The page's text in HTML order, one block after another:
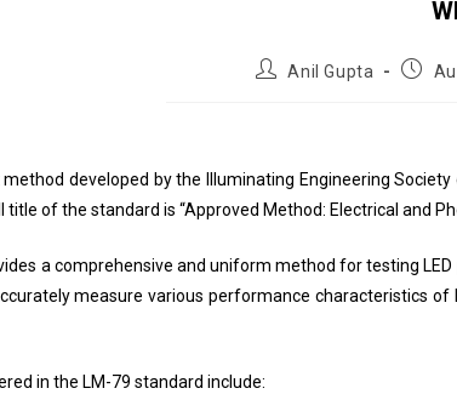
Anil Gupta
developed by the Illuminating Engineering
title of the standard is “Approved Method: Electrical and
a comprehensive and uniform method for testing
measure various performance characteristics
in the LM-79 standard include: